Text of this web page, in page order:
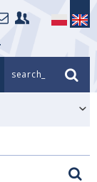
search_